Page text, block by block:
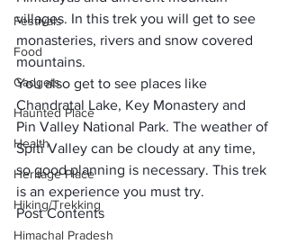
Festivals
Food
Gadgets
Haunted Place
Health
Heritage Place
Hiking/Trekking
Himachal Pradesh
villages. In this trek you will get to see
monasteries, rivers and snow covered
mountains.
You also get to see places like
Chandratal Lake, Key Monastery and
Pin Valley National Park. The weather of
Spiti Valley can be cloudy at any time,
so good planning is necessary. This trek
is an experience you must try.
Post Contents